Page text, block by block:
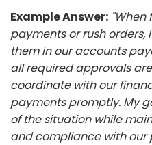
Example Answer:
payments or rush
them in our accounts
all required approvals
coordinate with our
payments promptly. My
of the situation while
and compliance with our